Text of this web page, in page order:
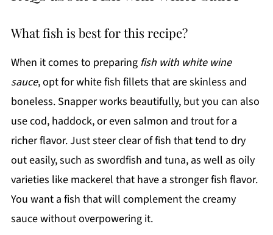
What fish is best for this recipe?
When it comes to preparing fish with white wine
sauce, opt for white fish fillets that are skinless and
boneless. Snapper works beautifully, but you can also
use cod, haddock, or even salmon and trout for a
richer flavor. Just steer clear of fish that tend to dry
out easily, such as swordfish and tuna, as well as oily
varieties like mackerel that have a stronger fish flavor.
You want a fish that will complement the creamy
sauce without overpowering it.